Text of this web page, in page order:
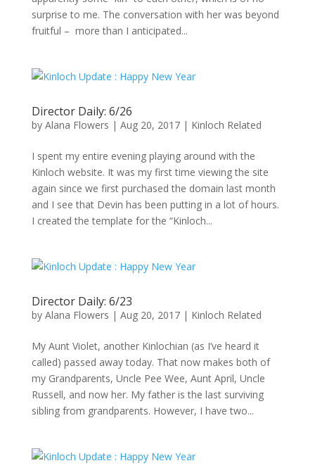
surprise to me. The conversation with her was beyond
fruitful – more than I anticipated...
Director Daily: 6/26
by Alana Flowers | Aug 20, 2017| Kinloch Related
I spent my entire evening playing around with the
Kinloch website. It was my first time viewing the site
again since we first purchased the domain last month
and I see that Devin has been putting in a lot of hours.
I created the template for the “Kinloch...
Director Daily: 6/23
by Alana Flowers | Aug 20, 2017| Kinloch Related
My Aunt Violet, another Kinlochian (as I’ve heard it
called) passed away today. That now makes both of
my Grandparents, Uncle Pee Wee, Aunt April, Uncle
Russell, and now her. My father is the last surviving
sibling from grandparents. However, I have two...